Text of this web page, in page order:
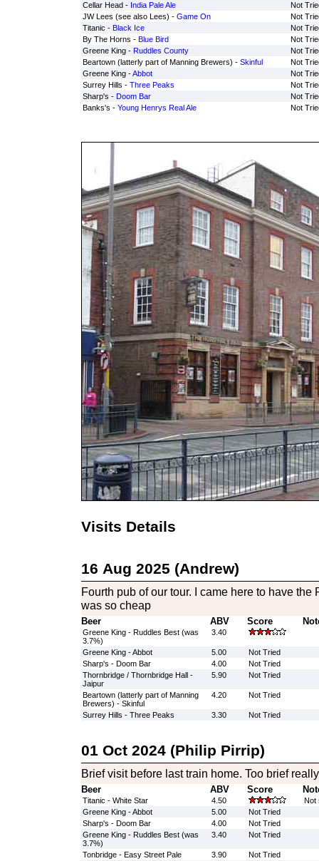
Cellar Head - India Pale Ale
Not
JW Lees (see also Lees) - Game On
Not
Titanic - Black Ice
Not
By The Horns - Blue Bird
Not
Greene King - Ruddles County
Not
Beartown (latterly part of Manning Brewers) - Skinful
Not
Greene King -Abbot
Not
Surrey Hills - Three Peaks
Not
Sharp's - Doom Bar
Not
Banks's - Young Henrys Real Ale Not
Visits Details
16 Aug 2025 (Andrew)
Fourth pub of our tour. I came here to have the
was so cheap
Beer ABV Score
Greene King - Ruddles Best (was
3.7%)
3.40
Greene King - Abbot 5.00
Not Tried
Sharp's - Doom Bar
4.00
Not Tried
Thornbridge / Thornbridge Hall -
Jaipur
5.90 Not Tried
Beartown (latterly part of Manning
Brewers) - Skinful
4.20 Not Tried
Surrey Hills - Three Peaks 3.30 Not Tried
01 Oct 2024 (Philip Pirrip)
Brief visit before last train home. Too brief
Beer ABV Score
Titanic - White Star 4.50
Not
Greene King - Abbot
5.00
Not Tried
Sharp's - Doom Bar
4.00
Not Tried
Greene King - Ruddles Best (was
3.7%)
3.40 Not Tried
Tonbridge - Easy Street Pale 3.90
Not Tried